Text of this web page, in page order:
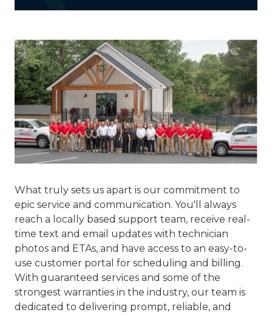
What truly sets us apart is our commitment to
epic service and communication. You'll always
reach a locally based support team, receive real-
time text and email updates with technician
photos and ETAs, and have access to an easy-to-
use customer portal for scheduling and billing.
With guaranteed services and some of the
strongest warranties in the industry, our team is
dedicated to delivering prompt, reliable, and